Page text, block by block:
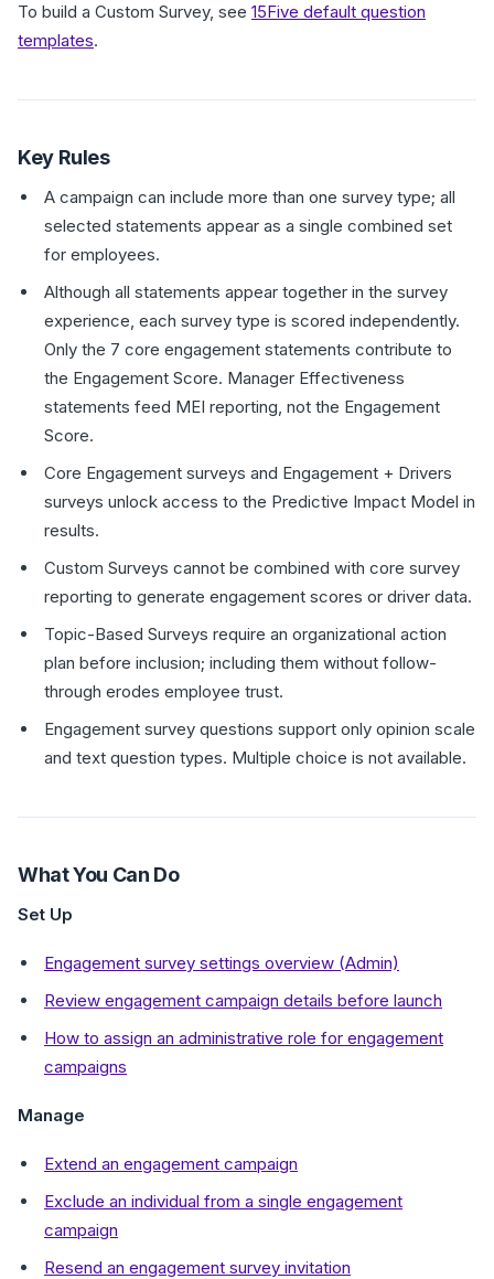
To build a Custom Survey, see 15Five default question
templates.
Key Rules
A campaign can include more than one survey type; all
selected statements appear as a single combined set
for employees.
Although all statements appear together in the survey
experience, each survey type is scored independently.
Only the 7 core engagement statements contribute to
the Engagement Score. Manager Effectiveness
statements feed MEI reporting, not the Engagement
Score.
Core Engagement surveys and Engagement + Drivers
surveys unlock access to the Predictive Impact Model in
results.
Custom Surveys cannot be combined with core survey
reporting to generate engagement scores or driver data.
Topic-Based Surveys require an organizational action
plan before inclusion; including them without follow-
through erodes employee trust.
Engagement survey questions support only opinion scale
and text question types. Multiple choice is not available.
What You Can Do
Set Up
Engagement survey settings overview (Admin)
Review engagement campaign details before launch
How to assign an administrative role for engagement
campaigns
Manage
Extend an engagement campaign
Exclude an individual from a single engagement
campaign
Resend an engagement survey invitation